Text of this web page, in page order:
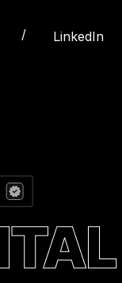
/ LinkedIn